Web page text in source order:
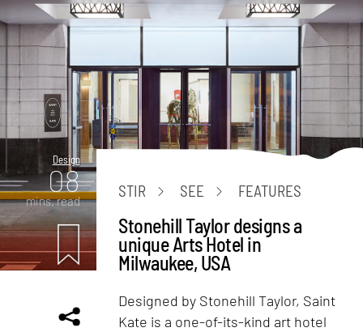
Design
08
mins. read
STIR SEE FEATURES
Stonehill Taylor designs a
unique Arts Hotel in
Milwaukee, USA
Designed by Stonehill Taylor, Saint
Kate is a one-of-its-kind art hotel